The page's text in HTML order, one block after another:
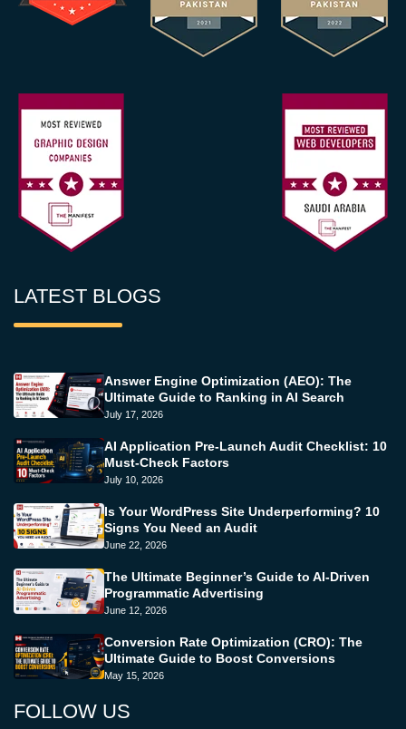
LATEST BLOGS
Answer Engine Optimization (AEO): The
Ultimate Guide to Ranking in AI Search
July 17, 2026
AI Application Pre-Launch Audit Checklist: 10
Must-Check Factors
July 10, 2026
Is Your WordPress Site Underperforming? 10
Signs You Need an Audit
June 22, 2026
The Ultimate Beginner’s Guide to AI-Driven
Programmatic Advertising
June 12, 2026
Conversion Rate Optimization (CRO): The
Ultimate Guide to Boost Conversions
May 15, 2026
FOLLOW US